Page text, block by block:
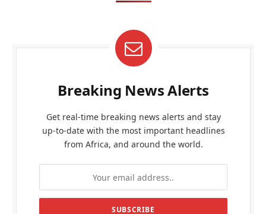
Breaking News Alerts
Get real-time breaking news alerts and stay
up-to-date with the most important headlines
from Africa, and around the world.